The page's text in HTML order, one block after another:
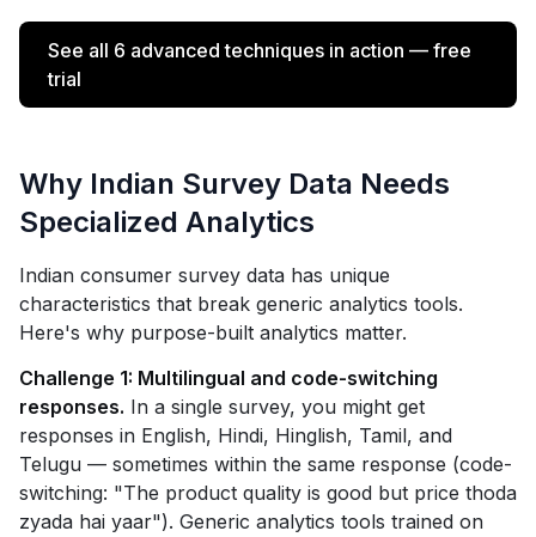
See all 6 advanced techniques in action — free
trial
Why Indian Survey Data Needs
Specialized Analytics
Indian consumer survey data has unique
characteristics that break generic analytics tools.
Here's why purpose-built analytics matter.
Challenge 1: Multilingual and code-switching
responses. In a single survey, you might get
responses in English, Hindi, Hinglish, Tamil, and
Telugu — sometimes within the same response (code-
switching: "The product quality is good but price thoda
zyada hai yaar"). Generic analytics tools trained on